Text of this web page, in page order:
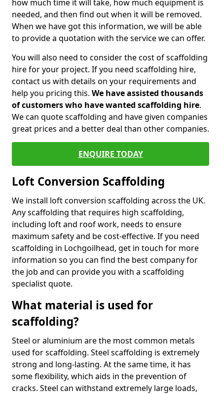
how much time it will take, how much equipment is
needed, and then find out when it will be removed.
When we have got this information, we will be able
to provide a quotation with the service we can offer.
You will also need to consider the cost of scaffolding
hire for your project. If you need scaffolding hire,
contact us with details on your requirements and
help you pricing this. We have assisted thousands
of customers who have wanted scaffolding hire.
We can quote scaffolding and have given companies
great prices and a better deal than other companies.
ENQUIRE TODAY
Loft Conversion Scaffolding
We install loft conversion scaffolding across the UK.
Any scaffolding that requires high scaffolding,
including loft and roof work, needs to ensure
maximum safety and be cost-effective. If you need
scaffolding in Lochgoilhead, get in touch for more
information so you can find the best company for
the job and can provide you with a scaffolding
specialist quote.
What material is used for
scaffolding?
Steel or aluminium are the most common metals
used for scaffolding. Steel scaffolding is extremely
strong and long-lasting. At the same time, it has
some flexibility, which aids in the prevention of
cracks. Steel can withstand extremely large loads,